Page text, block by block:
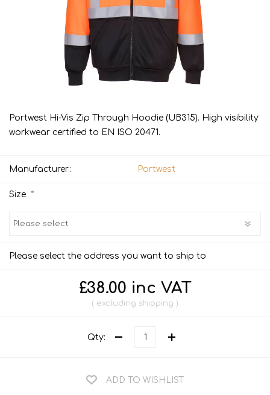
Portwest Hi-Vis Zip Through Hoodie (UB315). High visibility
workwear certified to EN ISO 20471.
Manufacturer: Portwest
Size *
Please select the address you want to ship to
£38.00 inc VAT
excluding shipping
Qty:
ADD TO WISHLIST